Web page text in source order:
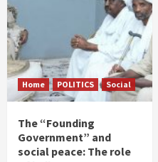
Home POLITICS Social
The “Founding
Government” and
social peace: The role